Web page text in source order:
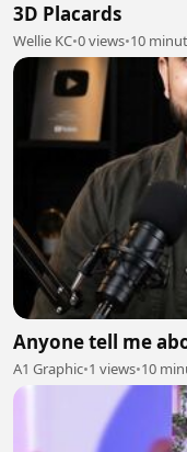
3D Placards
Wellie KC•0 views•10
Anyone tell me
A1 Graphic•1 views•10